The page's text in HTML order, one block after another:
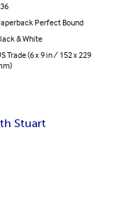
Perfect Bound
& White
Trade (6 x 9 in / 152 x 229
Stuart